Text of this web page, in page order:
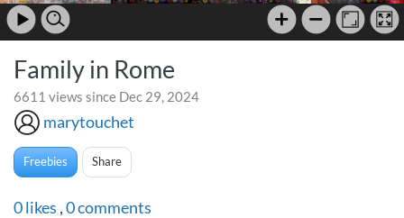
Family in Rome
6611 views since Dec 29, 2024
marytouchet
Freebies Share
0likes ,0comments